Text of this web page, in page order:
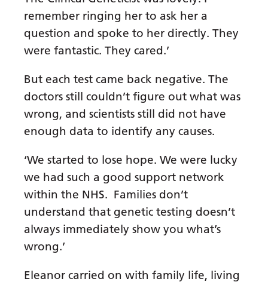
remember ringing her to ask her a
question and spoke to her directly. They
were fantastic. They cared.’
But each test came back negative. The
doctors still couldn’t figure out what was
wrong, and scientists still did not have
enough data to identify any causes.
‘We started to lose hope. We were lucky
we had such a good support network
within the NHS. Families don’t
understand that genetic testing doesn’t
always immediately show you what’s
wrong.’
Eleanor carried on with family life, living